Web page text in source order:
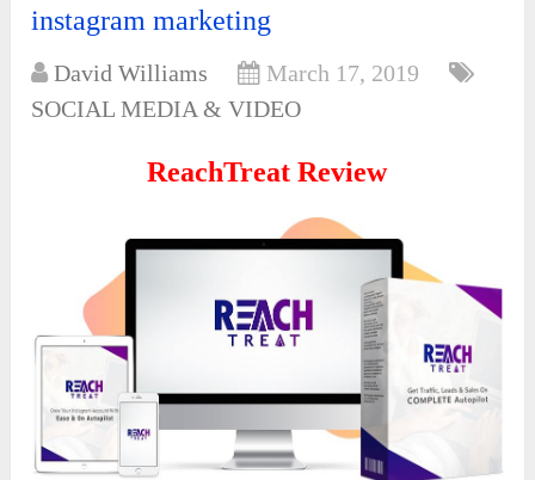
instagram marketing
David Williams
March 17, 2019
SOCIAL MEDIA & VIDEO
ReachTreat Review